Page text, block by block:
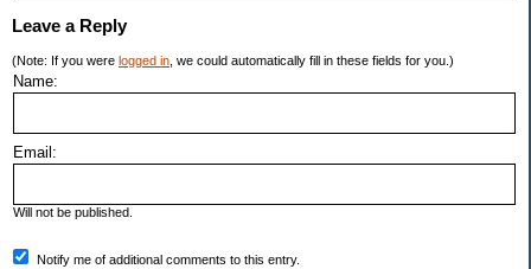
Leave a Reply
(Note: If you were logged in , we could automatically fill in these fields for you.)
Name:
Email:
Will not be published.
Notify me of additional comments to this entry.